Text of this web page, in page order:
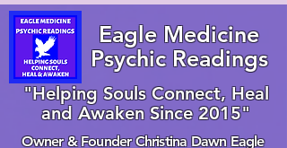
Owner & Founder Christina Dawn Eagle
"Helping Souls Connect, Heal
and Awaken Since 2015"
Eagle Medicine
Psychic Readings